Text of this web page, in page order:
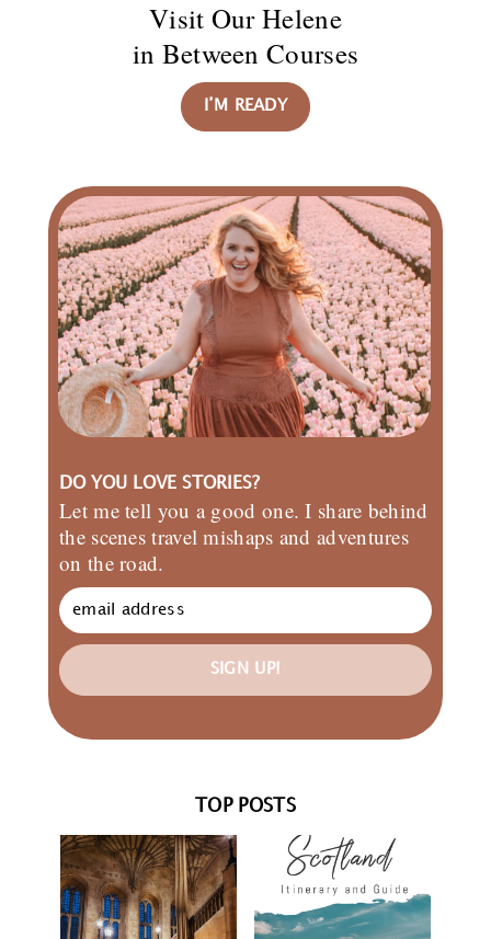
Visit Our Helene
in Between Courses
I’M READY
DO YOU LOVE STORIES?
Let me tell you a good one. I share behind
the scenes travel mishaps and adventures
on the road.
SIGN UP!
TOP POSTS